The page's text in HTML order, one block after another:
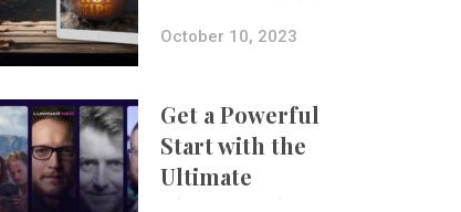
Is Now Available!
October 10, 2023
Get a Powerful
Start with the
Ultimate